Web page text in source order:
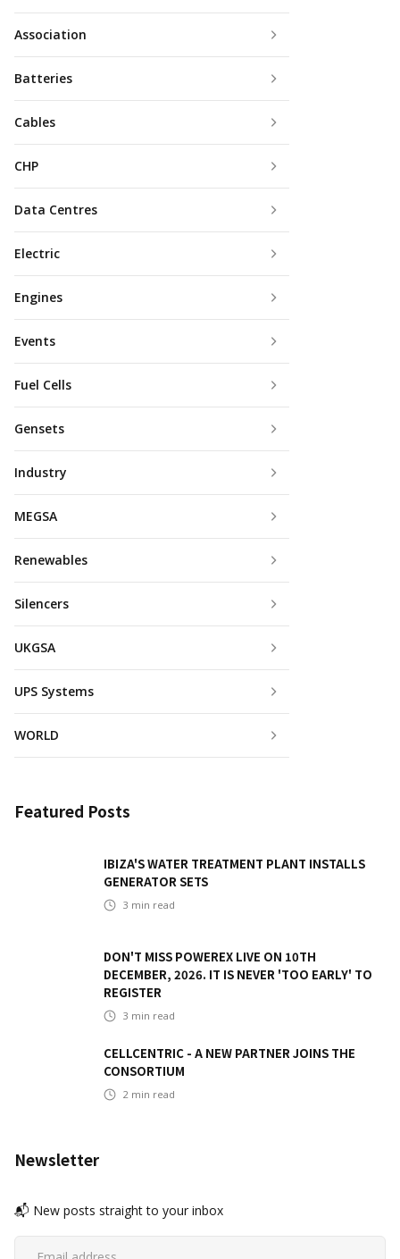
Association
Batteries
Cables
CHP
Data Centres
Electric
Engines
Events
Fuel Cells
Gensets
Industry
MEGSA
Renewables
Silencers
UKGSA
UPS Systems
WORLD
Featured Posts
IBIZA'S WATER TREATMENT PLANT INSTALLS
GENERATOR SETS
3 min read
DON'T MISS POWEREX LIVE ON 10TH
DECEMBER, 2026. IT IS NEVER 'TOO EARLY' TO
REGISTER
3 min read
CELLCENTRIC - A NEW PARTNER JOINS THE
CONSORTIUM
2 min read
Newsletter
📬 New posts straight to your inbox